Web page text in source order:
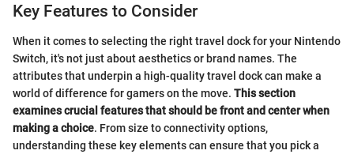
Key Features to Consider
When it comes to selecting the right travel dock for your Nintendo
Switch, it's not just about aesthetics or brand names. The
attributes that underpin a high-quality travel dock can make a
world of difference for gamers on the move. This section
examines crucial features that should be front and center when
making a choice. From size to connectivity options,
understanding these key elements can ensure that you pick a